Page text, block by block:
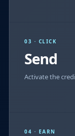
03 · CLICK
Send
Activate the
04 · EARN